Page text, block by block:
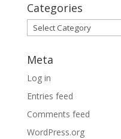
Categories
Categories
Meta
Log in
Entries feed
Comments feed
WordPress.org